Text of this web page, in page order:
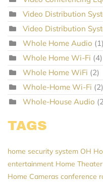
Video Distribution
Video Distribution
Whole Home Audio (1)
Whole Home Wi-Fi (4)
Whole Home WiFi (2)
Whole-Home Wi-Fi (2)
Whole-House Audio
TAGS
home security system OH
entertainment Home
Home Cameras conference